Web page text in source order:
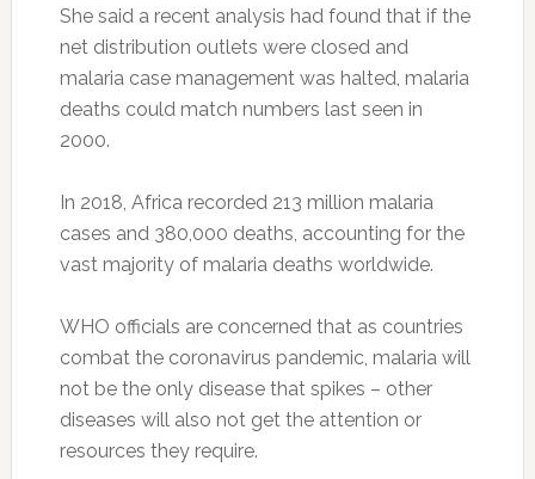
She said a recent analysis had found that if the
net distribution outlets were closed and
malaria case management was halted, malaria
deaths could match numbers last seen in
2000.
In 2018, Africa recorded 213 million malaria
cases and 380,000 deaths, accounting for the
vast majority of malaria deaths worldwide.
WHO officials are concerned that as countries
combat the coronavirus pandemic, malaria will
not be the only disease that spikes – other
diseases will also not get the attention or
resources they require.